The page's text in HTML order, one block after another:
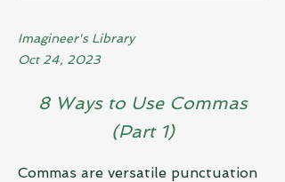
Imagineer's Library
Oct 24, 2023
8 Ways to Use Commas
(Part 1)
Commas are versatile punctuation